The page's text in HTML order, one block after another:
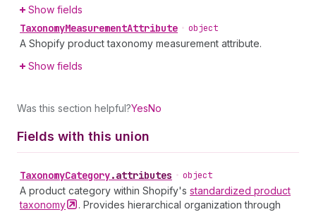
Show fields
TaxonomyMeasurementAttribute • object
A Shopify product taxonomy measurement attribute.
Show fields
Was this section helpful?YesNo
Fields with this union
TaxonomyCategory.attributes • object
A product category within Shopify's standardized product
taxonomy
. Provides hierarchical organization through